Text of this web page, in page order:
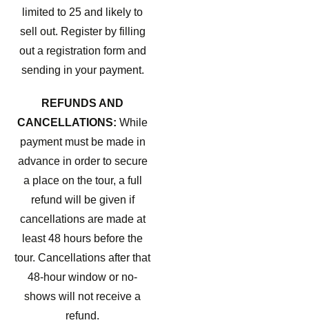
limited to 25 and likely to
sell out. Register by filling
out a registration form and
sending in your payment.
REFUNDS AND
CANCELLATIONS:While
payment must be made in
advance in order to secure
a place on the tour, a full
refund will be given if
cancellations are made at
least 48 hours before the
tour. Cancellations after that
48-hour window or no-
shows will not receive a
refund.